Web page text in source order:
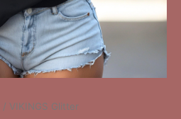
/ VIKINGS Glitter